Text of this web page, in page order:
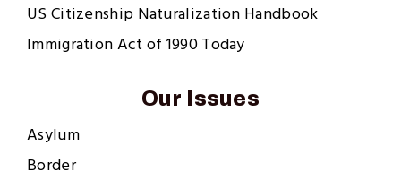
US Citizenship Naturalization Handbook
Immigration Act of 1990 Today
Our Issues
Asylum
Border